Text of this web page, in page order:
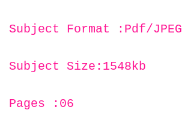
Subject Format :Pdf/JPEG
Subject Size:1548kb
Pages :06